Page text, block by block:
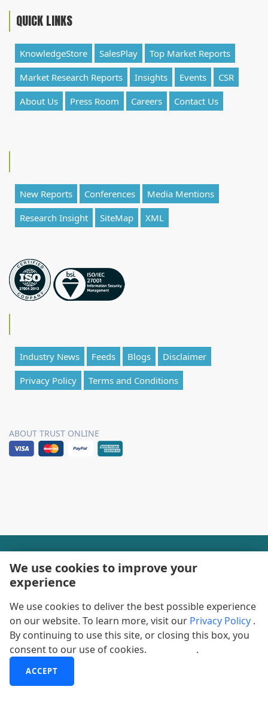
We use cookies to improve your
experience
We use cookies to deliver the best possible experience
on our website. To learn more, visit our Privacy Policy .
By continuing to use this site, or closing this box, you
consent to our use of cookies.
.
ACCEPT
QUICK LINKS
KnowledgeStore SalesPlay
Top Market Reports
Market Research Reports
Insights Events
CSR
About Us
Press Room Careers Contact Us
New Reports Conferences
Media Mentions
Research Insight
SiteMap XML
Industry News Feeds Blogs
Disclaimer
Privacy Policy
Terms and Conditions
ABOUT TRUST ONLINE
+1-888600-6441
Corporate Office Hours
+1-888600-6441
US/Can Toll Free
+44-800-368-9399
UK Office Hours